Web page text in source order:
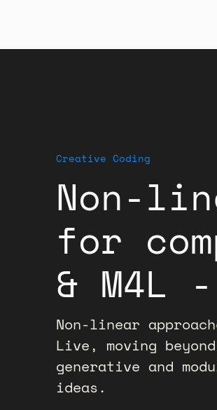
Creative Coding
Non-
for
& M4L
Non-linear
Live, moving
generative and
ideas.